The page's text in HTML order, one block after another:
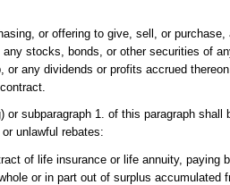
or offering to give, sell, or
stocks, bonds, or other securities of
or any dividends or profits accrued
or subparagraph 1. of this paragraph
unlawful rebates:
of life insurance or life annuity, paying
or in part out of surplus accumulated